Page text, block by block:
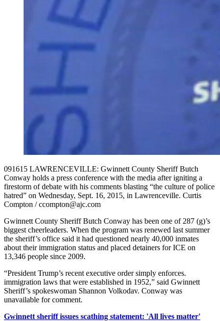
091615 LAWRENCEVILLE: Gwinnett County Sheriff Butch
Conway holds a press conference with the media after igniting a
firestorm of debate with his comments blasting “the culture of police
hatred” on Wednesday, Sept. 16, 2015, in Lawrenceville. Curtis
Compton / ccompton@ajc.com
Gwinnett County Sheriff Butch Conway has been one of 287 (g)’s
biggest cheerleaders. When the program was renewed last summer
the sheriff’s office said it had questioned nearly 40,000 inmates
about their immigration status and placed detainers for ICE on
13,346 people since 2009.
“President Trump’s recent executive order simply enforces.
immigration laws that were established in 1952,” said Gwinnett
Sheriff’s spokeswoman Shannon Volkodav. Conway was
unavailable for comment.
Gwinnett sheriff issues scathing statement: 'All lives matter'